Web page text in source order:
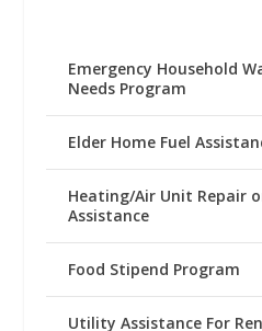
Emergency Household
Needs Program
Elder Home Fuel
Heating/Air Unit Repair
Assistance
Food Stipend Program
Utility Assistance For